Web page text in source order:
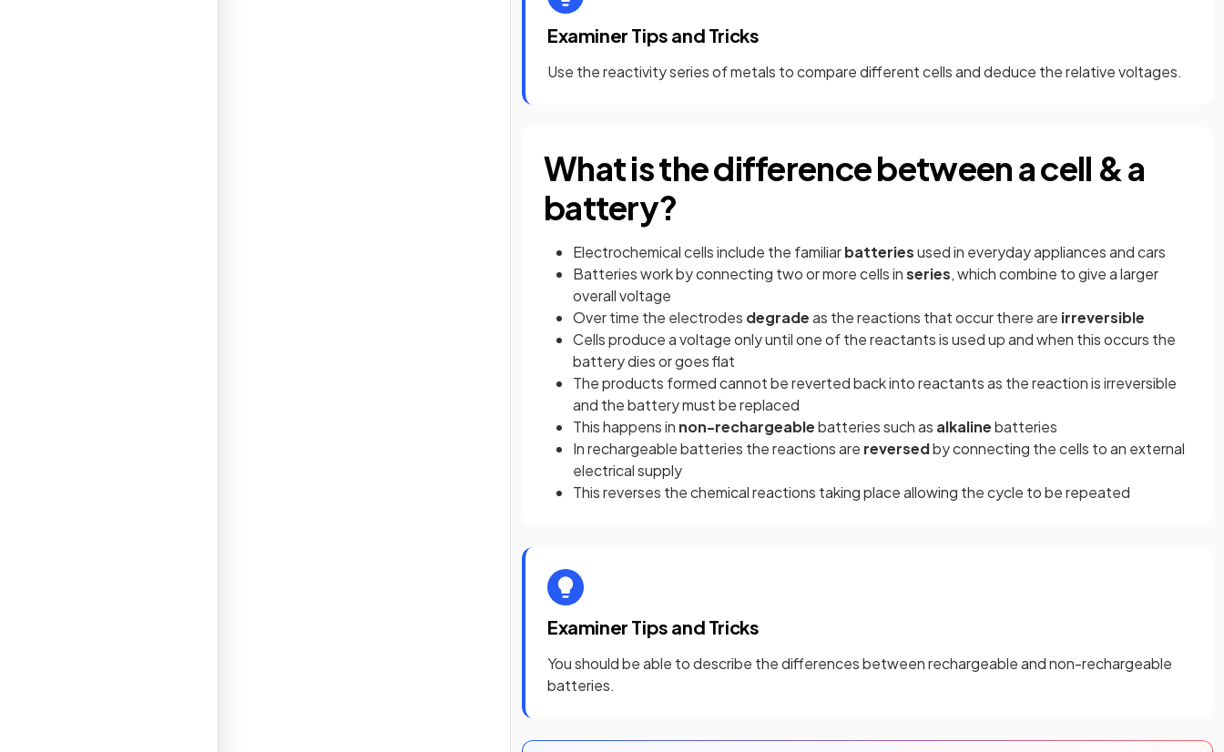
Examiner Tips and Tricks
Use the reactivity series of metals to compare different cells and deduce the relative voltages.
What is the difference between a cell & a
battery?
Electrochemical cells include the familiarbatteriesused in everyday appliances and cars
Batteries work by connecting two or more cells inseries, which combine to give a larger
overall voltage
Over time the electrodes degradeas the reactions that occur there are irreversible
Cells produce a voltage only until one of the reactants is used up and when this occurs the
battery dies or goes flat
The products formed cannot be reverted back into reactants as the reaction is irreversible
and the battery must be replaced
This happens in non-rechargeablebatteries such as alkalinebatteries
In rechargeable batteries the reactions are reversedby connecting the cells to an external
electrical supply
This reverses the chemical reactions taking place allowing the cycle to be repeated
Examiner Tips and Tricks
You should be able to describe the differences between rechargeable and non-rechargeable
batteries.